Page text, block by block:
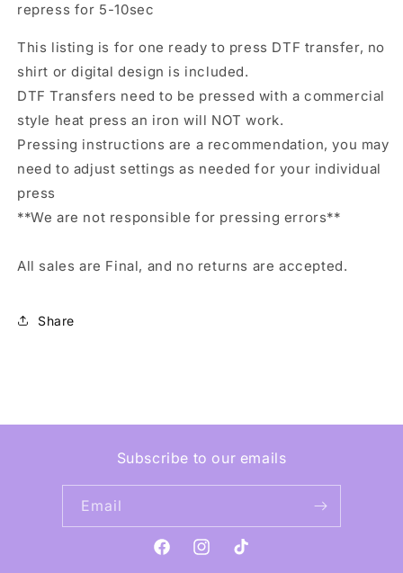
repress for 5-10sec
This listing is for one ready to press DTF transfer, no
shirt or digital design is included.
DTF Transfers need to be pressed with a commercial
style heat press an iron will NOT work.
Pressing instructions are a recommendation, you may
need to adjust settings as needed for your individual
press
**We are not responsible for pressing errors**
All sales are Final, and no returns are accepted.
Share
Subscribe to our emails
Email
FacebookInstagramTikTok